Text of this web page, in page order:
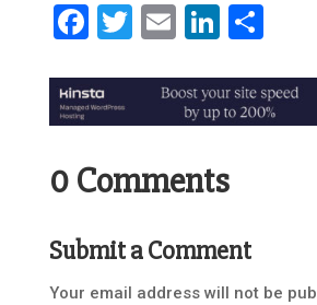
Facebook
Twitter
Email
0 Comments
Submit a Comment
Your email address will not be